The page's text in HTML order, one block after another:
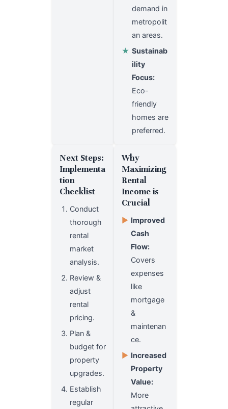
demand in
metropolit
an areas.
★ Sustainab
ility
Focus:
Eco-
friendly
homes are
preferred.
Next Steps:
Implementa
tion
Checklist
Conduct
thorough
rental
market
analysis.
Review &
adjust
rental
pricing.
Plan &
budget for
property
upgrades.
Establish
regular
Why
Maximizing
Rental
Income is
Crucial
▶ Improved
Cash
Flow:
Covers
expenses
like
mortgage
&
maintenan
ce.
▶ Increased
Property
Value:
More